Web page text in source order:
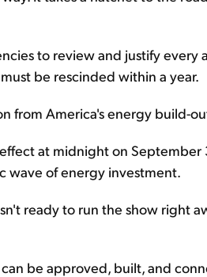
to review and justify every
be rescinded within a year.
from America's energy build-
at midnight on September
wave of energy investment.
ready to run the show right
be approved, built, and